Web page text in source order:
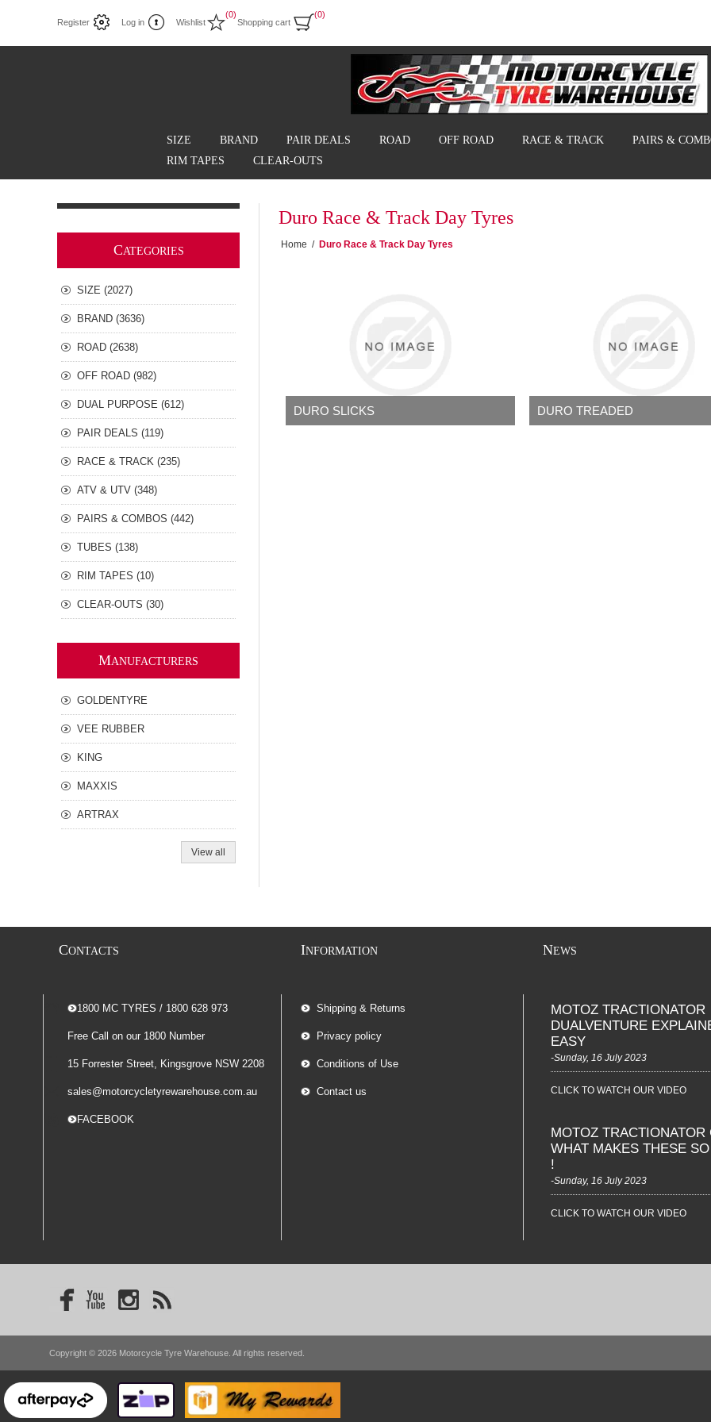
Register Log in Wishlist
(0)
Shopping cart
(0)
SIZE BRAND PAIR DEALS ROAD OFF ROAD RACE & TRACK
PAIRS &
RIM TAPES
CLEAR-OUTS
Duro Race & Track Day Tyres
Home / Duro Race & Track Day Tyres
DURO SLICKS DURO TREADED
CATEGORIES
SIZE (2027)
BRAND (3636)
ROAD (2638)
OFF ROAD (982)
DUAL PURPOSE (612)
PAIR DEALS (119)
RACE & TRACK (235)
ATV & UTV (348)
PAIRS & COMBOS (442)
TUBES (138)
RIM TAPES (10)
CLEAR-OUTS (30)
MANUFACTURERS
GOLDENTYRE
VEE RUBBER
KING
MAXXIS
ARTRAX
View all
CONTACTS
-- 1800 MC TYRES / 1800 628 973
Free Call on our 1800 Number
15 Forrester Street, Kingsgrove NSW 2208
sales@motorcycletyrewarehouse.com.au
-- FACEBOOK
INFORMATION
Shipping & Returns
Privacy policy
Conditions of Use
Contact us
NEWS
MOTOZ TRACTIONATOR
DUALVENTURE
EASY
-Sunday, 16 July 2023
CLICK TO WATCH OUR VIDEO
MOTOZ TRACTIONATOR
WHAT MAKES THESE
!
-Sunday, 16 July 2023
CLICK TO WATCH OUR VIDEO
Copyright © 2026 Motorcycle Tyre Warehouse. All rights reserved.